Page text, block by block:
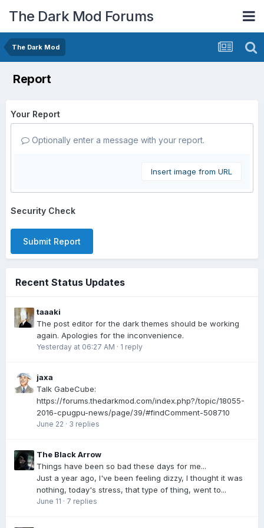
The Dark Mod Forums
The Dark Mod
Report
Your Report
Optionally enter a message with your report.
Insert image from URL
Security Check
Submit Report
Recent Status Updates
taaaki
The post editor for the dark themes should be working
again. Apologies for the inconvenience.
Yesterday at 06:27 AM · 1 reply
jaxa
Talk GabeCube:
https://forums.thedarkmod.com/index.php?/topic/18055-
2016-cpugpu-news/page/39/#findComment-508710
June 22 · 3 replies
The Black Arrow
Things have been so bad these days for me...
Just a year ago, I've been feeling dizzy, I thought it was
nothing, today's stress, that type of thing, went to...
June 11 · 7 replies